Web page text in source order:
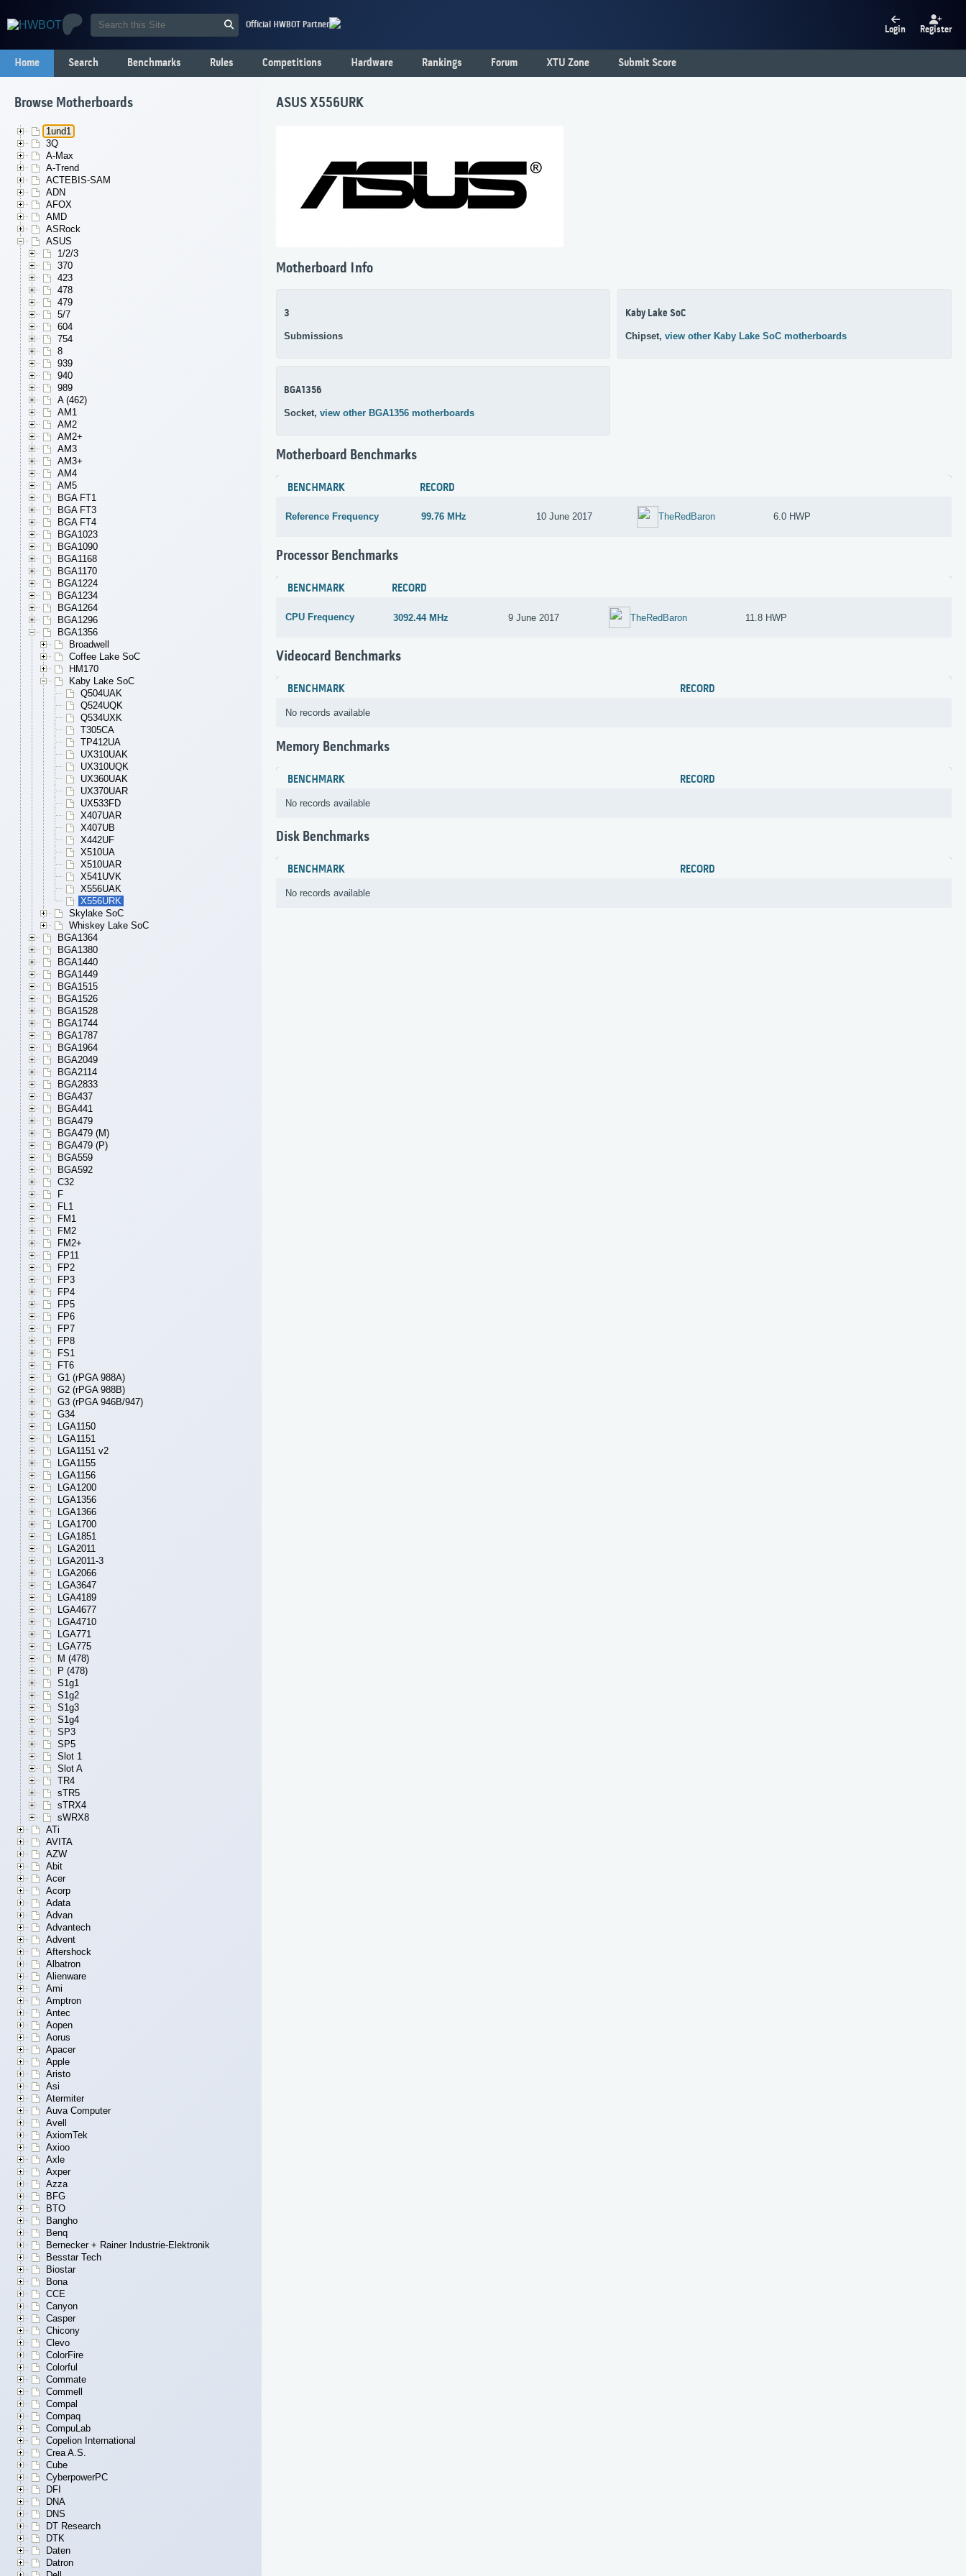
Official HWBOT Partner Login Register
Home Search Benchmarks Rules Competitions Hardware Rankings Forum XTU Zone Submit Score
Browse Motherboards
1und1
3Q
A-Max
A-Trend
ACTEBIS-SAM
ADN
AFOX
AMD
ASRock
ASUS
1/2/3
370
423
478
479
5/7
604
754
8
939
940
989
A (462)
AM1
AM2
AM2+
AM3
AM3+
AM4
AM5
BGA FT1
BGA FT3
BGA FT4
BGA1023
BGA1090
BGA1168
BGA1170
BGA1224
BGA1234
BGA1264
BGA1296
BGA1356
Broadwell
Coffee Lake SoC
HM170
Kaby Lake SoC
Q504UAK
Q524UQK
Q534UXK
T305CA
TP412UA
UX310UAK
UX310UQK
UX360UAK
UX370UAR
UX533FD
X407UAR
X407UB
X442UF
X510UA
X510UAR
X541UVK
X556UAK
X556URK
Skylake SoC
Whiskey Lake SoC
BGA1364
BGA1380
BGA1440
BGA1449
BGA1515
BGA1526
BGA1528
BGA1744
BGA1787
BGA1964
BGA2049
BGA2114
BGA2833
BGA437
BGA441
BGA479
BGA479 (M)
BGA479 (P)
BGA559
BGA592
C32
F
FL1
FM1
FM2
FM2+
FP11
FP2
FP3
FP4
FP5
FP6
FP7
FP8
FS1
FT6
G1 (rPGA 988A)
G2 (rPGA 988B)
G3 (rPGA 946B/947)
G34
LGA1150
LGA1151
LGA1151 v2
LGA1155
LGA1156
LGA1200
LGA1356
LGA1366
LGA1700
LGA1851
LGA2011
LGA2011-3
LGA2066
LGA3647
LGA4189
LGA4677
LGA4710
LGA771
LGA775
M (478)
P (478)
S1g1
S1g2
S1g3
S1g4
SP3
SP5
Slot 1
Slot A
TR4
sTR5
sTRX4
sWRX8
ATi
AVITA
AZW
Abit
Acer
Acorp
Adata
Advan
Advantech
Advent
Aftershock
Albatron
Alienware
Ami
Amptron
Antec
Aopen
Aorus
Apacer
Apple
Aristo
Asi
Atermiter
Auva Computer
Avell
AxiomTek
Axioo
Axle
Axper
Azza
BFG
BTO
Bangho
Benq
Bernecker + Rainer Industrie-Elektronik
Besstar Tech
Biostar
Bona
CCE
Canyon
Casper
Chicony
Clevo
ColorFire
Colorful
Commate
Commell
Compal
Compaq
CompuLab
Copelion International
Crea A.S.
Cube
CyberpowerPC
DFI
DNA
DNS
DT Research
DTK
Daten
Datron
ASUS X556URK
Motherboard Info
3
Submissions
Kaby Lake SoC
Chipset, view other Kaby Lake SoC motherboards
BGA1356
Socket, view other BGA1356 motherboards
Motherboard Benchmarks
BENCHMARK RECORD
Reference Frequency 99.76 MHz 10 June 2017 TheRedBaron 6.0 HWP
Processor Benchmarks
BENCHMARK RECORD
CPU Frequency 3092.44 MHz 9 June 2017 TheRedBaron 11.8 HWP
Videocard Benchmarks
BENCHMARK RECORD
No records available
Memory Benchmarks
BENCHMARK RECORD
No records available
Disk Benchmarks
BENCHMARK RECORD
No records available